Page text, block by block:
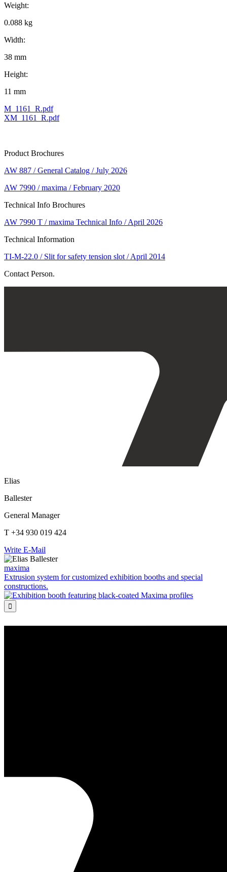
Weight:
0.088 kg
Width:
38 mm
Height:
11 mm
M_1161_R.pdf
XM_1161_R.pdf
Product Brochures
AW 887 / General Catalog / July 2026
AW 7990 / maxima / February 2020
Technical Info Brochures
AW 7990 T / maxima Technical Info / April 2026
Technical Information
TI-M-22.0 / Slit for safety tension slot / April 2014
Contact Person.
Elias
Ballester
General Manager
T +34 930 019 424
Write E-Mail
maxima
Extrusion system for customized exhibition booths and special
constructions.
